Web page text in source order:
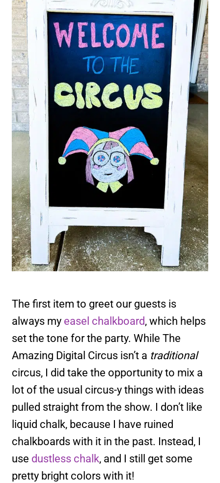
The first item to greet our guests is
always my easel chalkboard, which helps
set the tone for the party. While The
Amazing Digital Circus isn’t a traditional
circus, I did take the opportunity to mix a
lot of the usual circus-y things with ideas
pulled straight from the show. I don’t like
liquid chalk, because I have ruined
chalkboards with it in the past. Instead, I
use dustless chalk, and I still get some
pretty bright colors with it!